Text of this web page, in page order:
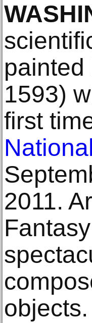
painted
1593)
first
2011.